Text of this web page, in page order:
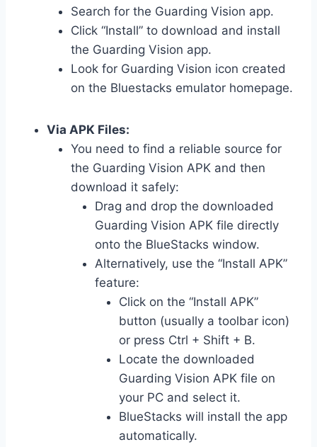
Search for the Guarding Vision app.
Click “Install” to download and install
the Guarding Vision app.
Look for Guarding Vision icon created
on the Bluestacks emulator homepage.
Via APK Files:
You need to find a reliable source for
the Guarding Vision APK and then
download it safely:
Drag and drop the downloaded
Guarding Vision APK file directly
onto the BlueStacks window.
Alternatively, use the “Install APK”
feature:
Click on the “Install APK”
button (usually a toolbar icon)
or press Ctrl + Shift + B.
Locate the downloaded
Guarding Vision APK file on
your PC and select it.
BlueStacks will install the app
automatically.